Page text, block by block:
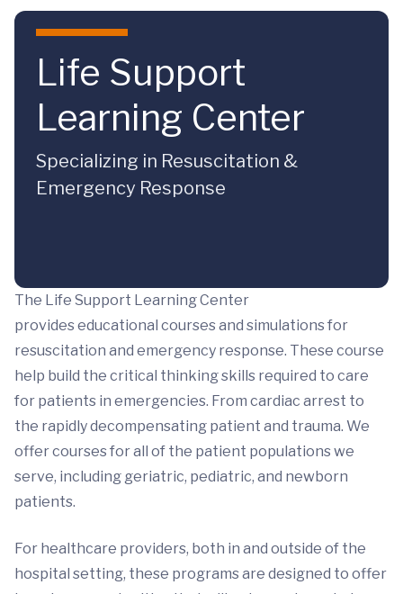
Skip to main content
Life Support
Learning Center
Specializing in Resuscitation &
Emergency Response
The Life Support Learning Center
provides educational courses and simulations for
resuscitation and emergency response. These course
help build the critical thinking skills required to care
for patients in emergencies. From cardiac arrest to
the rapidly decompensating patient and trauma. We
offer courses for all of the patient populations we
serve, including geriatric, pediatric, and newborn
patients.
For healthcare providers, both in and outside of the
hospital setting, these programs are designed to offer